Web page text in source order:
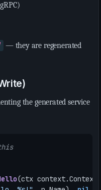
— they are regenerated
the generated service
(ctx context.Context